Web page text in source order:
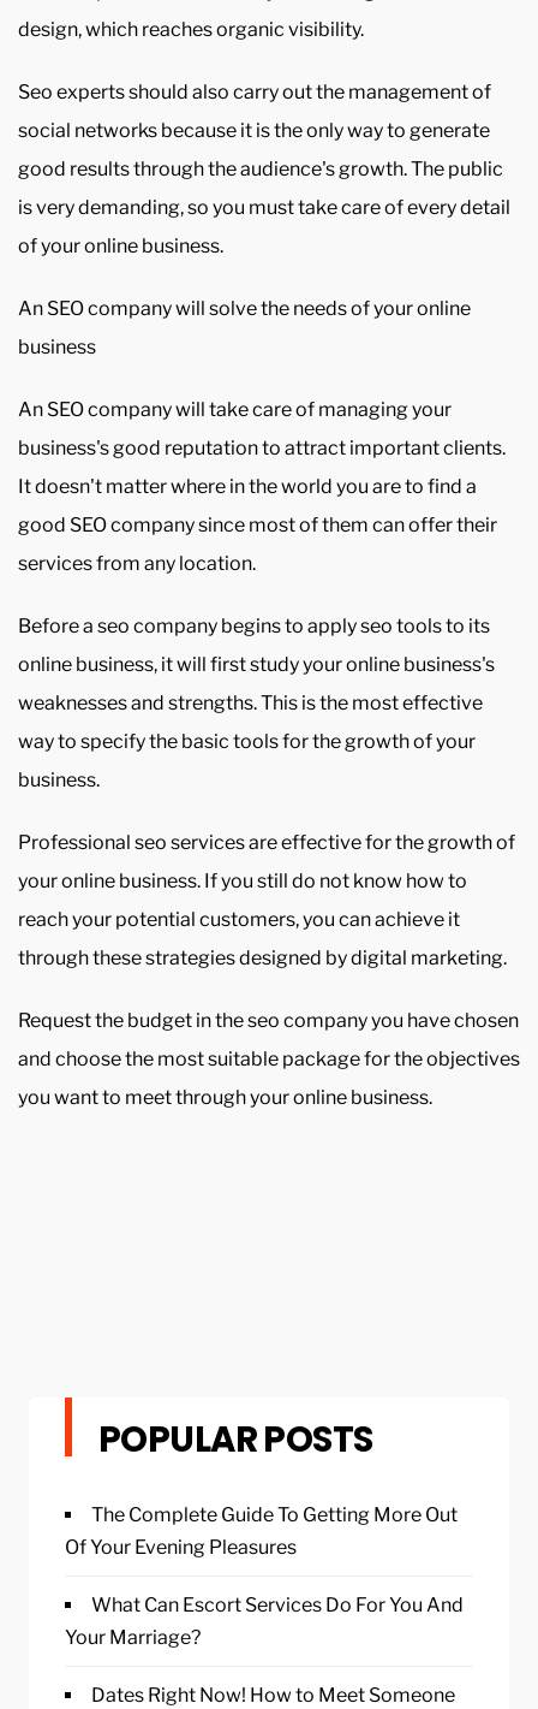
design, which reaches organic visibility.
Seo experts should also carry out the management of
social networks because it is the only way to generate
good results through the audience's growth. The public
is very demanding, so you must take care of every detail
of your online business.
An SEO company will solve the needs of your online
business
An SEO company will take care of managing your
business's good reputation to attract important clients.
It doesn't matter where in the world you are to find a
good SEO company since most of them can offer their
services from any location.
Before a seo company begins to apply seo tools to its
online business, it will first study your online business's
weaknesses and strengths. This is the most effective
way to specify the basic tools for the growth of your
business.
Professional seo services are effective for the growth of
your online business. If you still do not know how to
reach your potential customers, you can achieve it
through these strategies designed by digital marketing.
Request the budget in the seo company you have chosen
and choose the most suitable package for the objectives
you want to meet through your online business.
POPULAR POSTS
The Complete Guide To Getting More Out
Of Your Evening Pleasures
What Can Escort Services Do For You And
Your Marriage?
Dates Right Now! How to Meet Someone